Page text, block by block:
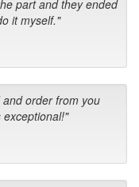
part and they ended
it myself."
order from you
exceptional!"